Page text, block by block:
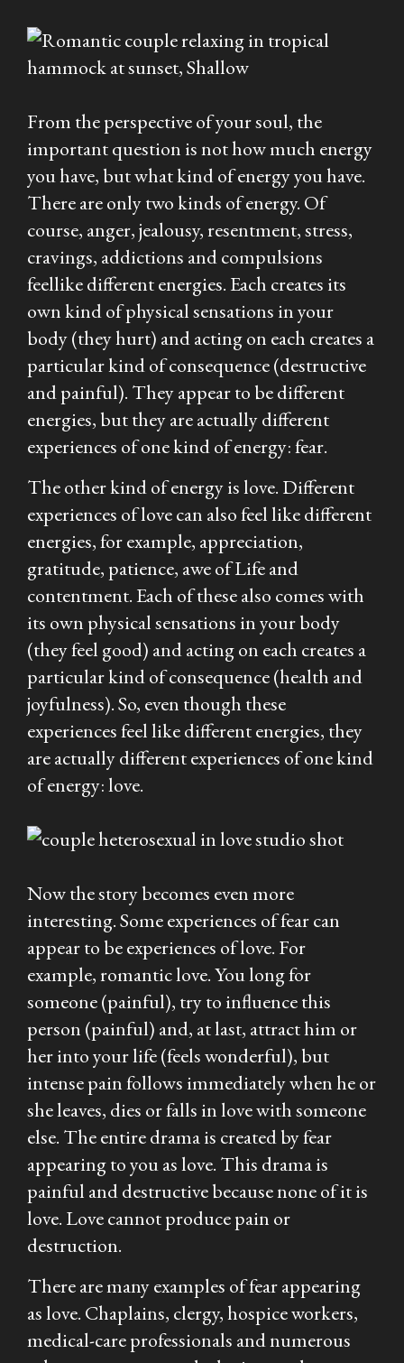
From the perspective of your soul, the
important question is not how much energy
you have, but what kind of energy you have.
There are only two kinds of energy. Of
course, anger, jealousy, resentment, stress,
cravings, addictions and compulsions
feellike different energies. Each creates its
own kind of physical sensations in your
body (they hurt) and acting on each creates a
particular kind of consequence (destructive
and painful). They appear to be different
energies, but they are actually different
experiences of one kind of energy: fear.
The other kind of energy is love. Different
experiences of love can also feel like different
energies, for example, appreciation,
gratitude, patience, awe of Life and
contentment. Each of these also comes with
its own physical sensations in your body
(they feel good) and acting on each creates a
particular kind of consequence (health and
joyfulness). So, even though these
experiences feel like different energies, they
are actually different experiences of one kind
of energy: love.
Now the story becomes even more
interesting. Some experiences of fear can
appear to be experiences of love. For
example, romantic love. You long for
someone (painful), try to influence this
person (painful) and, at last, attract him or
her into your life (feels wonderful), but
intense pain follows immediately when he or
she leaves, dies or falls in love with someone
else. The entire drama is created by fear
appearing to you as love. This drama is
painful and destructive because none of it is
love. Love cannot produce pain or
destruction.
There are many examples of fear appearing
as love. Chaplains, clergy, hospice workers,
medical-care professionals and numerous